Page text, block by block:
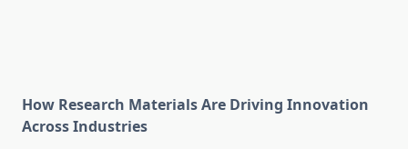
How Research Materials Are Driving Innovation
Across Industries